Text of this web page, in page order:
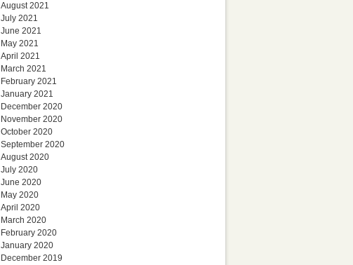
August 2021
July 2021
June 2021
May 2021
April 2021
March 2021
February 2021
January 2021
December 2020
November 2020
October 2020
September 2020
August 2020
July 2020
June 2020
May 2020
April 2020
March 2020
February 2020
January 2020
December 2019